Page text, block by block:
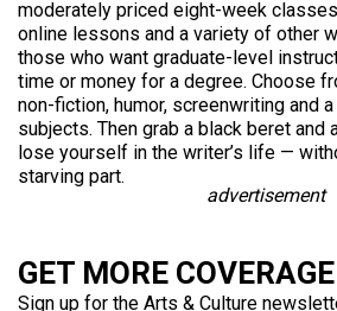
moderately priced eight-week
online lessons and a variety of other
those who want graduate-level
time or money for a degree. Choose
non-fiction, humor, screenwriting and
subjects. Then grab a black beret and
lose yourself in the writer’s life —
starving part.
advertisement
GET MORE
Sign up for the Arts & Culture